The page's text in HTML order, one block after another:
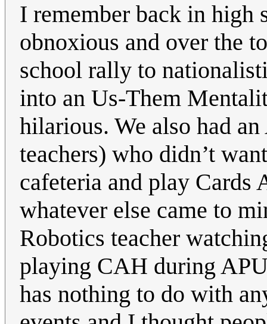
I remember back in high
obnoxious and over the
school rally to
into an Us-Them
hilarious. We also had
teachers) who didn’t
cafeteria and play
whatever else came to
Robotics teacher
playing CAH during
has nothing to do with